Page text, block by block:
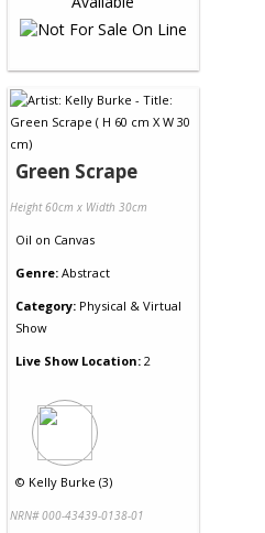
Green Scrape
Height 60cm x Width 30cm
Oil on Canvas
Genre: Abstract
Category: Physical & Virtual
Show
Live Show Location: 2
© Kelly Burke (3)
NRN# 000-43439-0138-01